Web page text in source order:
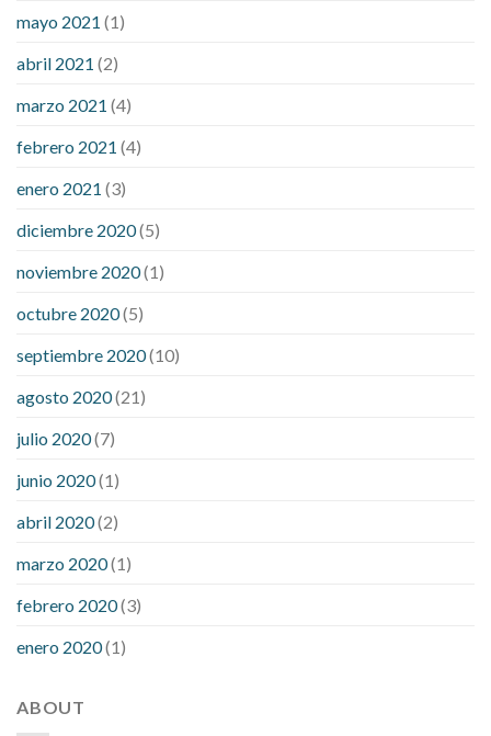
mayo 2021 (1)
abril 2021 (2)
marzo 2021 (4)
febrero 2021 (4)
enero 2021 (3)
diciembre 2020(5)
noviembre 2020(1)
octubre 2020(5)
septiembre 2020(10)
agosto 2020(21)
julio 2020(7)
junio 2020(1)
abril 2020(2)
marzo 2020(1)
febrero 2020(3)
enero 2020(1)
ABOUT